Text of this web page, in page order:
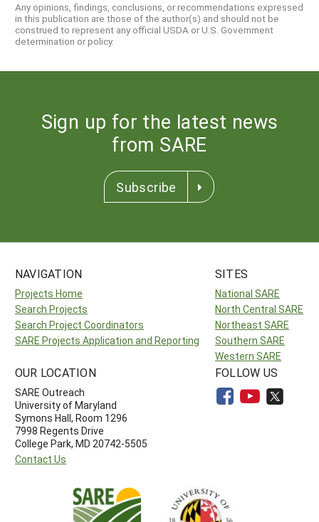
Any opinions, findings, conclusions, or recommendations expressed
in this publication are those of the author(s) and should not be
construed to represent any official USDA or U.S. Government
determination or policy.
Sign up for the latest news
from SARE
Subscribe
NAVIGATION
Projects Home
Search Projects
Search Project Coordinators
SARE Projects Application and Reporting
SITES
National SARE
North Central SARE
Northeast SARE
Southern SARE
Western SARE
OUR LOCATION
SARE Outreach
University of Maryland
Symons Hall, Room 1296
7998 Regents Drive
College Park, MD 20742-5505
Contact Us
FOLLOW US